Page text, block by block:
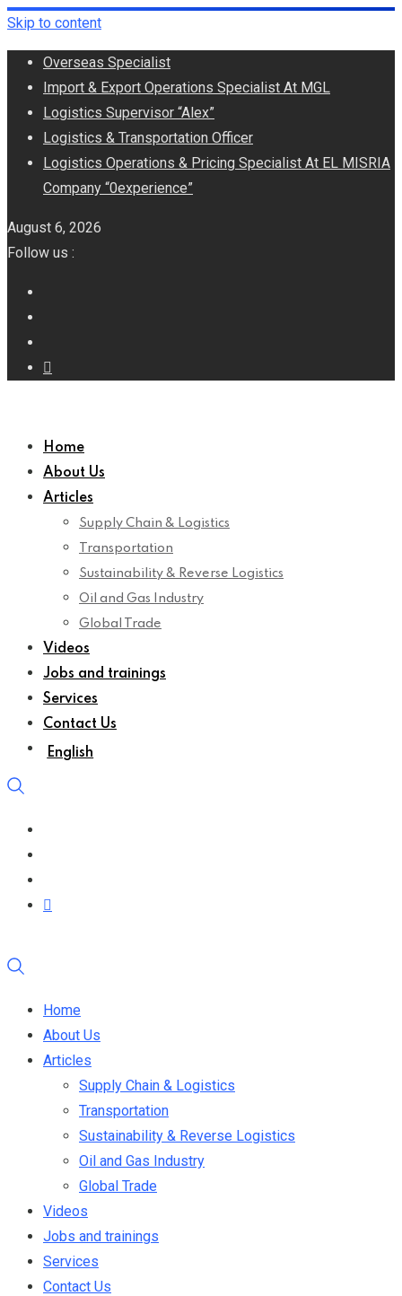
Skip to content
Overseas Specialist
Import & Export Operations Specialist At MGL
Logistics Supervisor “Alex”
Logistics & Transportation Officer
Logistics Operations & Pricing Specialist At EL MISRIA
Company “0experience”
August 6, 2026
Follow us :
Home
About Us
Articles
Supply Chain & Logistics
Transportation
Sustainability & Reverse Logistics
Oil and Gas Industry
Global Trade
Videos
Jobs and trainings
Services
Contact Us
English
Home
About Us
Articles
Supply Chain & Logistics
Transportation
Sustainability & Reverse Logistics
Oil and Gas Industry
Global Trade
Videos
Jobs and trainings
Services
Contact Us